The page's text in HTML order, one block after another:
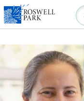
Skip
to
main